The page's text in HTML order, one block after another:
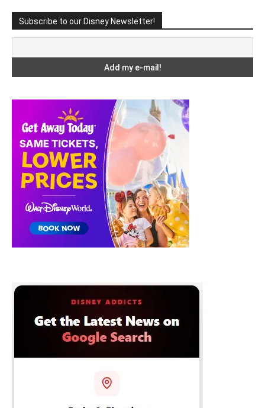
Subscribe to our Disney Newsletter!